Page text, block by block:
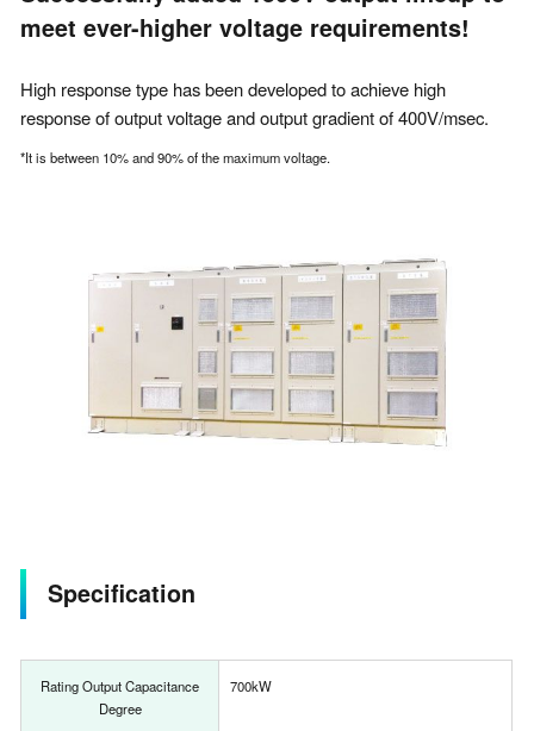
meet ever-higher voltage requirements!
High response type has been developed to achieve high
response of output voltage and output gradient of 400V/msec.
*It is between 10% and 90% of the maximum voltage.
Specification
Rating Output Capacitance
Degree
700kW